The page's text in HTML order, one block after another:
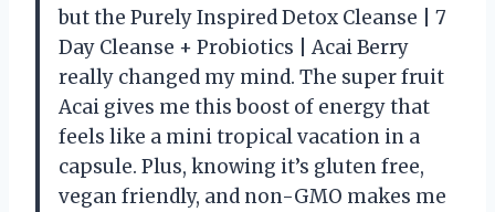
but the Purely Inspired Detox Cleanse | 7
Day Cleanse + Probiotics | Acai Berry
really changed my mind. The super fruit
Acai gives me this boost of energy that
feels like a mini tropical vacation in a
capsule. Plus, knowing it’s gluten free,
vegan friendly, and non-GMO makes me